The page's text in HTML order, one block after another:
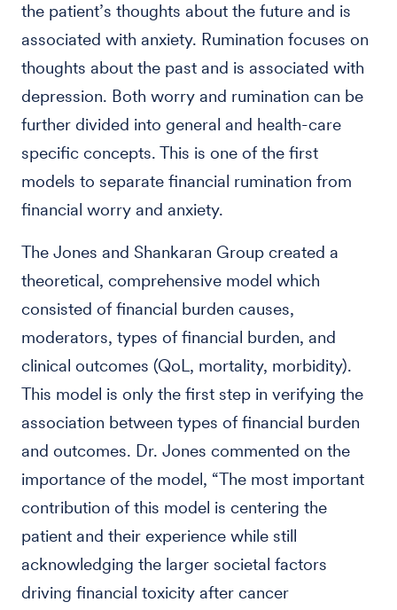
the patient’s thoughts about the future and is
associated with anxiety. Rumination focuses on
thoughts about the past and is associated with
depression. Both worry and rumination can be
further divided into general and health-care
specific concepts. This is one of the first
models to separate financial rumination from
financial worry and anxiety.
The Jones and Shankaran Group created a
theoretical, comprehensive model which
consisted of financial burden causes,
moderators, types of financial burden, and
clinical outcomes (QoL, mortality, morbidity).
This model is only the first step in verifying the
association between types of financial burden
and outcomes. Dr. Jones commented on the
importance of the model, “The most important
contribution of this model is centering the
patient and their experience while still
acknowledging the larger societal factors
driving financial toxicity after cancer